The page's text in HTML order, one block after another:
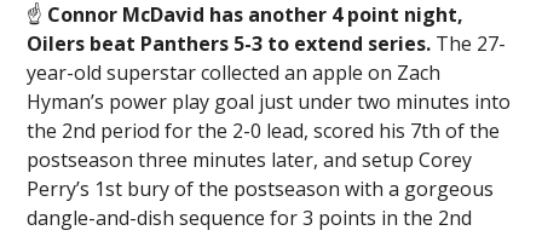
☝️ Connor McDavid has another 4 point night,
Oilers beat Panthers 5-3 to extend series. The 27-
year-old superstar collected an apple on Zach
Hyman’s power play goal just under two minutes into
the 2nd period for the 2-0 lead, scored his 7th of the
postseason three minutes later, and setup Corey
Perry’s 1st bury of the postseason with a gorgeous
dangle-and-dish sequence for 3 points in the 2nd